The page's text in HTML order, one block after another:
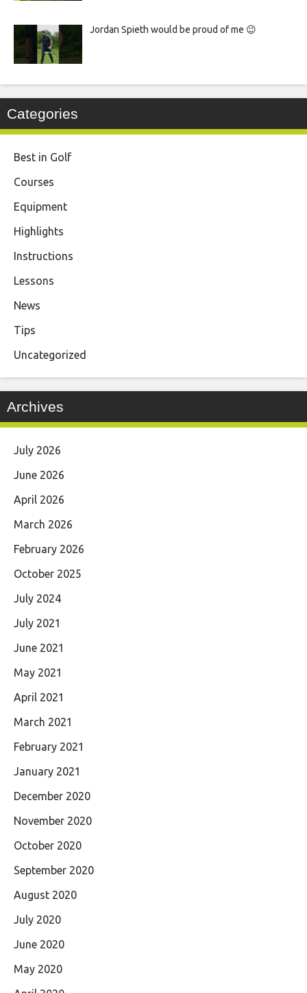
Jordan Spieth would be proud of me 😉
Categories
Best in Golf
Courses
Equipment
Highlights
Instructions
Lessons
News
Tips
Uncategorized
Archives
July 2026
June 2026
April 2026
March 2026
February 2026
October 2025
July 2024
July 2021
June 2021
May 2021
April 2021
March 2021
February 2021
January 2021
December 2020
November 2020
October 2020
September 2020
August 2020
July 2020
June 2020
May 2020